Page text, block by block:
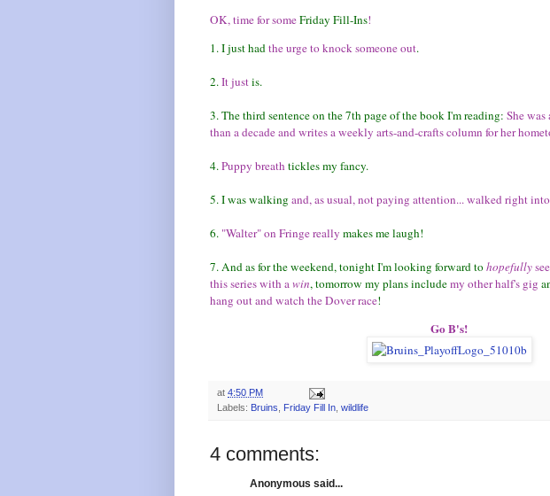
OK, time for someFriday Fill-Ins!
1. I just hadthe urge to knock someone out.
2.It justis.
3. The third sentence on the 7th page of the book I'm reading: She
than a decade and writes a weekly arts-and-crafts column for her
4.Puppy breath tickles my fancy.
5. I was walking and, as usual, not paying attention... walked right
6. "Walter" on Fringe really makes me laugh!
7. And as for the weekend, tonight I'm looking forward tohopefully
this series with awin, tomorrow my plans includemy other half's gig
hang out and watch the Dover race!
Go B's!
at 4:50 PM
Labels: Bruins Friday Fill In wildlife
4 comments:
Anonymous said...